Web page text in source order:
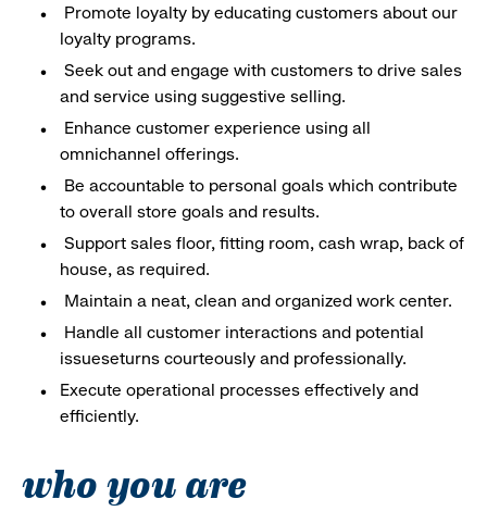
Promote loyalty by educating customers about our
loyalty programs.
Seek out and engage with customers to drive sales
and service using suggestive selling.
Enhance customer experience using all
omnichannel offerings.
Be accountable to personal goals which contribute
to overall store goals and results.
Support sales floor, fitting room, cash wrap, back of
house, as required.
Maintain a neat, clean and organized work center.
Handle all customer interactions and potential
issueseturns courteously and professionally.
Execute operational processes effectively and
efficiently.
who you are